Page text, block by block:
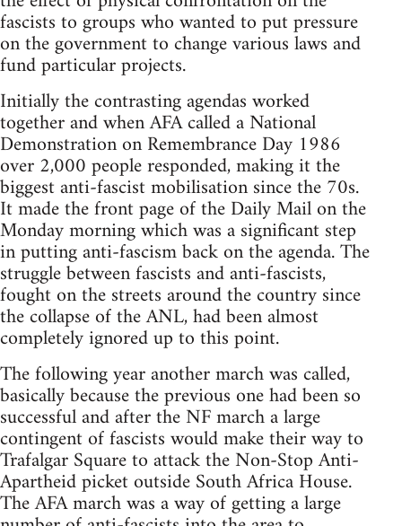
fascists to groups who wanted to put pressure
on the government to change various laws and
fund particular projects.
Initially the contrasting agendas worked
together and when AFA called a National
Demonstration on Remembrance Day 1986
over 2,000 people responded, making it the
biggest anti-fascist mobilisation since the 70s.
It made the front page of the Daily Mail on the
Monday morning which was a significant step
in putting anti-fascism back on the agenda. The
struggle between fascists and anti-fascists,
fought on the streets around the country since
the collapse of the ANL, had been almost
completely ignored up to this point.
The following year another march was called,
basically because the previous one had been so
successful and after the NF march a large
contingent of fascists would make their way to
Trafalgar Square to attack the Non-Stop Anti-
Apartheid picket outside South Africa House.
The AFA march was a way of getting a large